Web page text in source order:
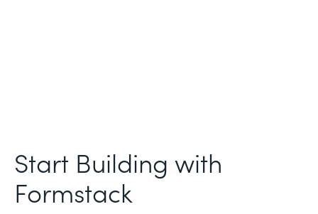
Start Building with
Formstack